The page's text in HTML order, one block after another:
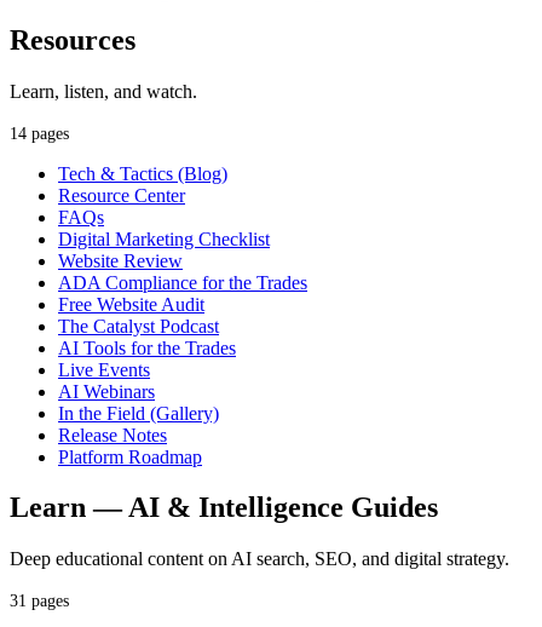
Resources
Learn, listen, and watch.
14 pages
Tech & Tactics (Blog)
Resource Center
FAQs
Digital Marketing Checklist
Website Review
ADA Compliance for the Trades
Free Website Audit
The Catalyst Podcast
AI Tools for the Trades
Live Events
AI Webinars
In the Field (Gallery)
Release Notes
Platform Roadmap
Learn — AI & Intelligence Guides
Deep educational content on AI search, SEO, and digital strategy.
31 pages